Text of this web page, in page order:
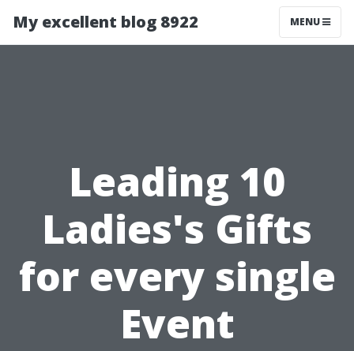
My excellent blog 8922 MENU
Leading 10
Ladies's Gifts
for every single
Event